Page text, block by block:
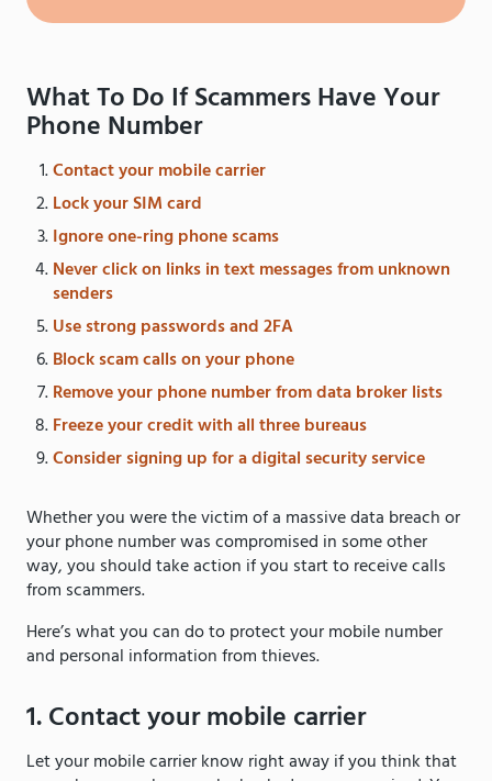
What To Do If Scammers Have Your
Phone Number
Contact your mobile carrier
Lock your SIM card
Ignore one-ring phone scams
Never click on links in text messages from unknown
senders
Use strong passwords and 2FA
Block scam calls on your phone
Remove your phone number from data broker lists
Freeze your credit with all three bureaus
Consider signing up for a digital security service
Whether you were the victim of a massive data breach or
your phone number was compromised in some other
way, you should take action if you start to receive calls
from scammers.
Here’s what you can do to protect your mobile number
and personal information from thieves.
1. Contact your mobile carrier
Let your mobile carrier know right away if you think that